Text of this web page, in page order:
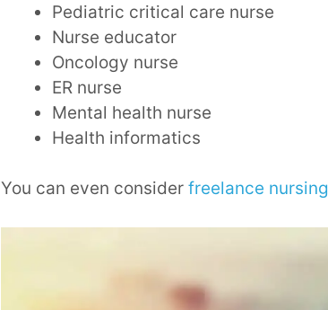
Pediatric critical care nurse
Nurse educator
Oncology nurse
ER nurse
Mental health nurse
Health informatics
You can even consider freelance nursing